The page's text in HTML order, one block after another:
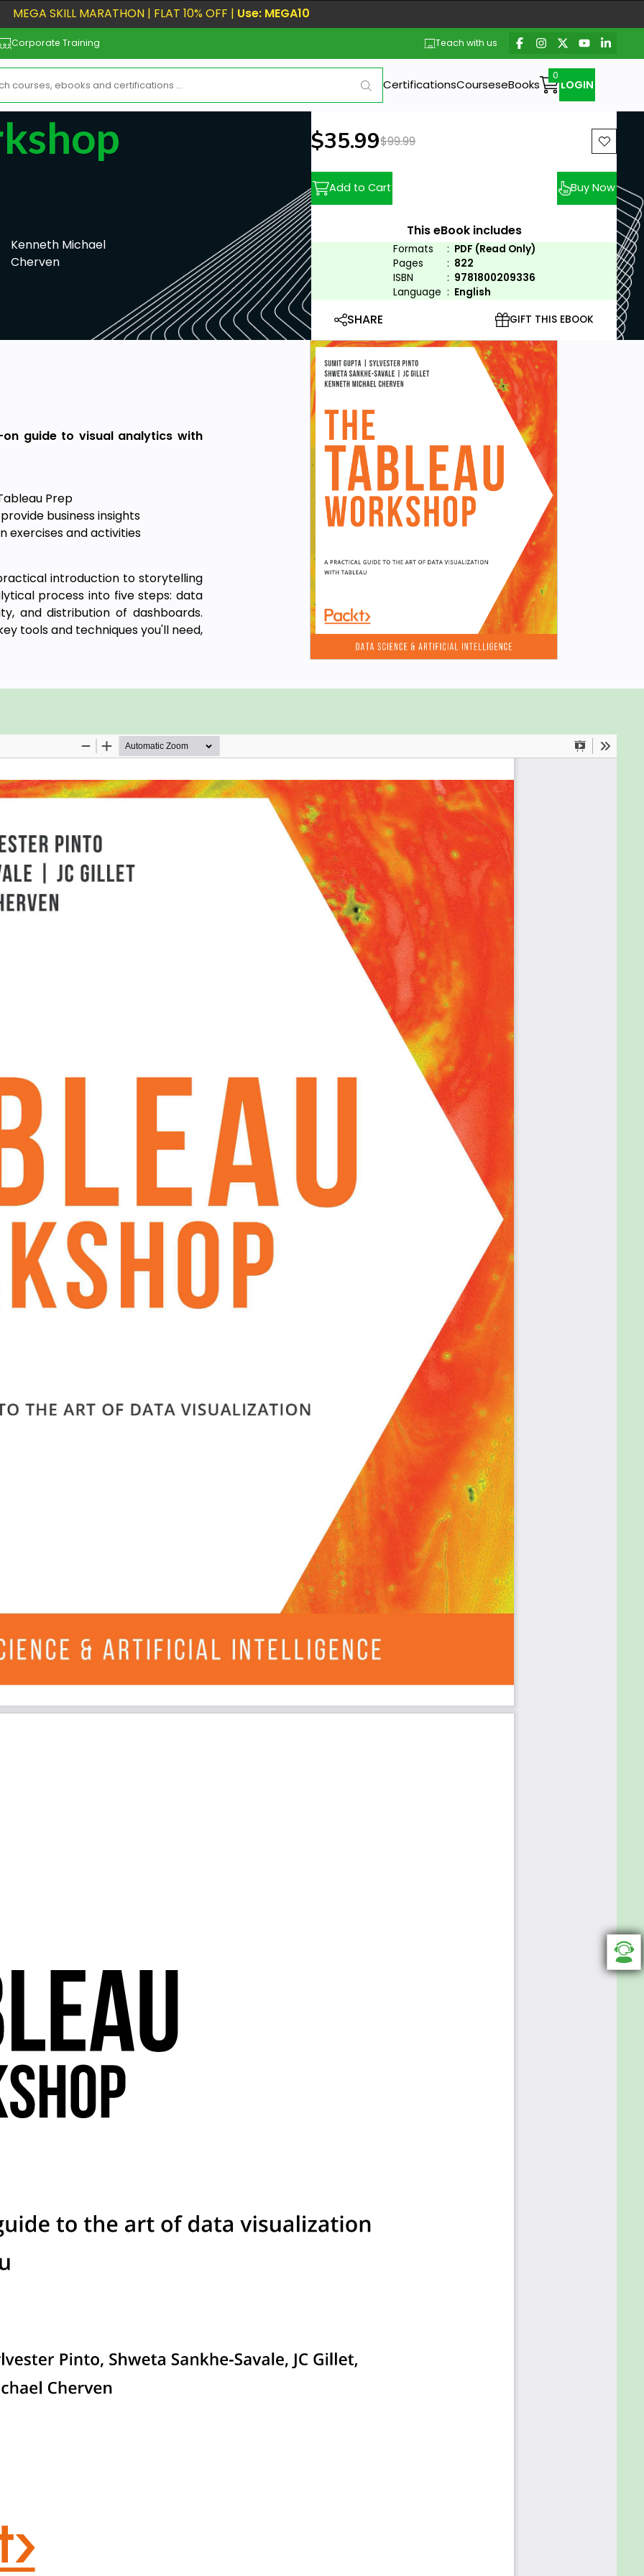
MEGA SKILL MARATHON | FLAT 10% OFF | Use: MEGA10
Corporate Training Teach with us
CertificationsCourseseBooks LOGIN
Kenneth Michael
Cherven
New price:
$35.99Previous price:
$99.99
Add to Cart Buy Now
This eBook includes
Formats : PDF (Read Only)
Pages
: 822
ISBN
: 9781800209336
Language : English
SHARE GIFT THIS EBOOK
guide to visual analytics with
Prep
business insights
exercises and activities
introduction to storytelling
process into five steps: data
and distribution of dashboards.
tools and techniques you'll need,
and practical exercises to give
by step, studying how to clean,
suitable charts for any given
perform data engineering to
interactive dashboards that
and demonstrated through
science projects with use cases
and air travel delays.
knowledge to confidently present
Desktop
them
hidden insights
more engaging
friendly
analytics with Tableau. If you're
If you already have some
your understanding, and